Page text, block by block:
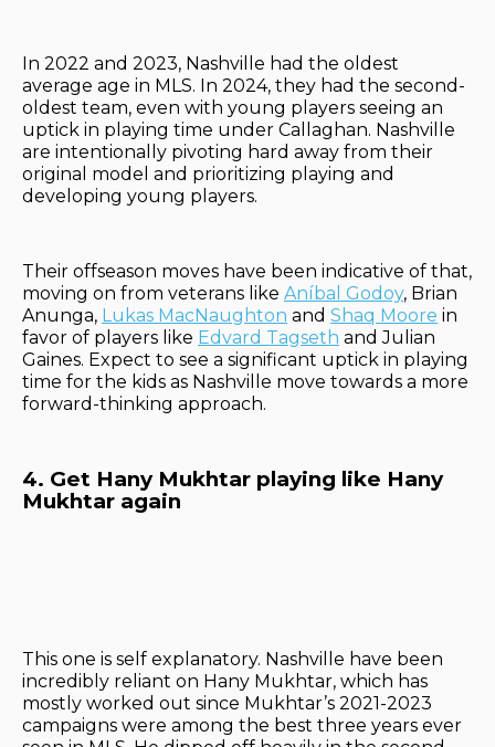
In 2022 and 2023, Nashville had the oldest
average age in MLS. In 2024, they had the second-
oldest team, even with young players seeing an
uptick in playing time under Callaghan. Nashville
are intentionally pivoting hard away from their
original model and prioritizing playing and
developing young players.
Their offseason moves have been indicative of that,
moving on from veterans like Aníbal Godoy, Brian
Anunga, Lukas MacNaughton and Shaq Moore in
favor of players like Edvard Tagseth and Julian
Gaines. Expect to see a significant uptick in playing
time for the kids as Nashville move towards a more
forward-thinking approach.
4. Get Hany Mukhtar playing like Hany
Mukhtar again
This one is self explanatory. Nashville have been
incredibly reliant on Hany Mukhtar, which has
mostly worked out since Mukhtar’s 2021-2023
campaigns were among the best three years ever